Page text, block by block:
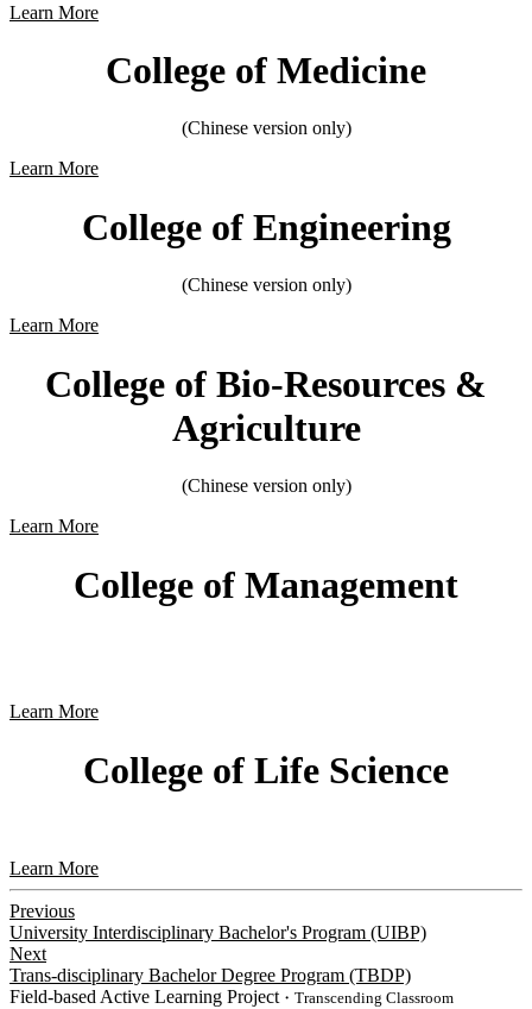
Learn More
College of Medicine
(Chinese version only)
Learn More
College of Engineering
(Chinese version only)
Learn More
College of Bio-Resources &
Agriculture
(Chinese version only)
Learn More
College of Management
Learn More
College of Life Science
Learn More
Previous
University Interdisciplinary Bachelor's Program (UIBP)
Next
Trans-disciplinary Bachelor Degree Program (TBDP)
Field-based Active Learning Project・Transcending Classroom